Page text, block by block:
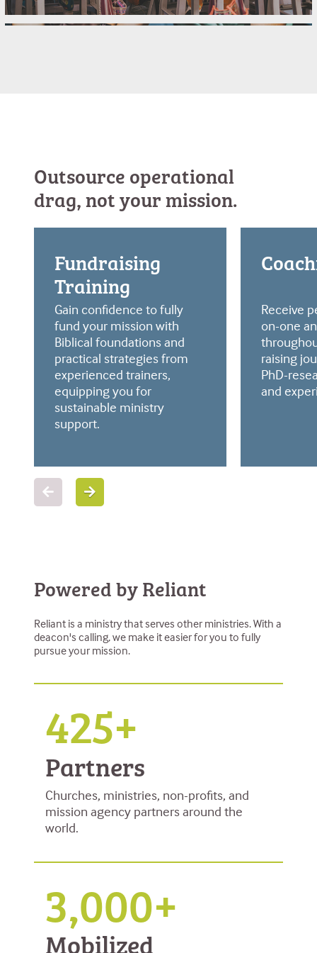
Outsource operational
drag, not your mission.
Fundraising
Training
Gain confidence to fully
fund your mission with
Biblical foundations and
practical strategies from
experienced trainers,
equipping you for
sustainable ministry
support.
Receive
on-one
raising
PhD-
and
Powered by Reliant
Reliant is a ministry that serves other ministries. With a
deacon's calling, we make it easier for you to fully
pursue your mission.
425+
Partners
Churches, ministries, non-profits, and
mission agency partners around the
world.
3,000+
Mobilized